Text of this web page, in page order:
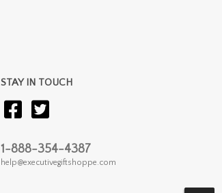
STAY IN TOUCH
1-888-354-4387
help@executivegiftshoppe.com